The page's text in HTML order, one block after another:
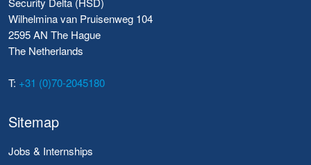
Wilhelmina van Pruisenweg 104
2595 AN The Hague
The Netherlands
T: +31 (0)70-2045180
Sitemap
Jobs & Internships